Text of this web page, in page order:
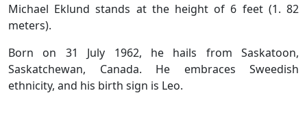
Michael Eklund stands at the height of 6 feet (1. 82
meters).
Born on 31 July 1962, he hails from Saskatoon,
Saskatchewan, Canada. He embraces Sweedish
ethnicity, and his birth sign is Leo.